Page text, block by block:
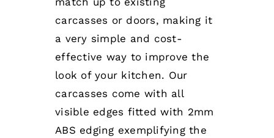
carcasses or doors, making it
a very simple and cost-
effective way to improve the
look of your kitchen. Our
carcasses come with all
visible edges fitted with 2mm
ABS edging exemplifying the